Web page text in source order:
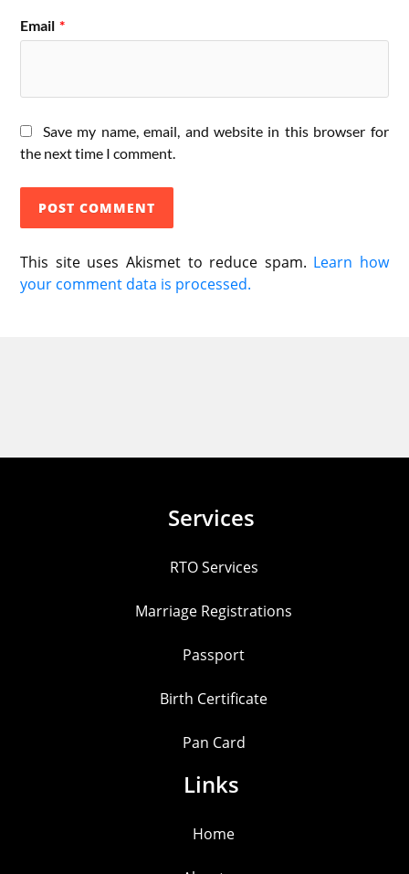
Email *
Save my name, email, and website in this browser for
the next time I comment.
This site uses Akismet to reduce spam. Learn how
your comment data is processed.
Services
RTO Services
Marriage Registrations
Passport
Birth Certificate
Pan Card
Links
Home